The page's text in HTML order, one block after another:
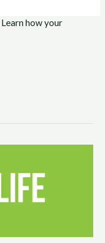
Learn how your